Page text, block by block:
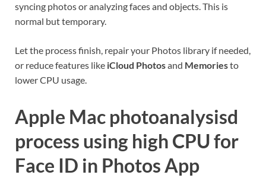
syncing photos or analyzing faces and objects. This is
normal but temporary.
Let the process finish, repair your Photos library if needed,
or reduce features like iCloud Photosand Memoriesto
lower CPU usage.
Apple Mac photoanalysisd
process using high CPU for
Face ID in Photos App